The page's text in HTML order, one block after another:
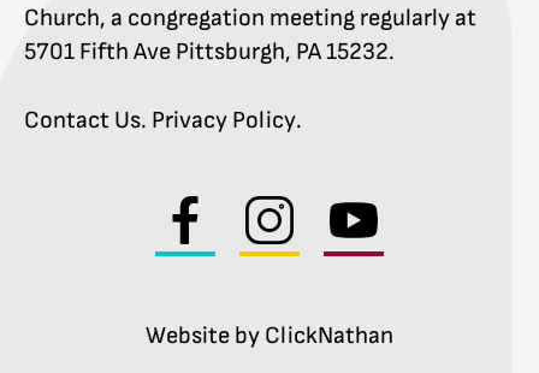
Church, a congregation meeting regularly at
5701 Fifth Ave Pittsburgh, PA 15232.
Contact Us. Privacy Policy.
Visit
us
facebook
Visit
us
instagram
Visit
us
youtube
Website by ClickNathan